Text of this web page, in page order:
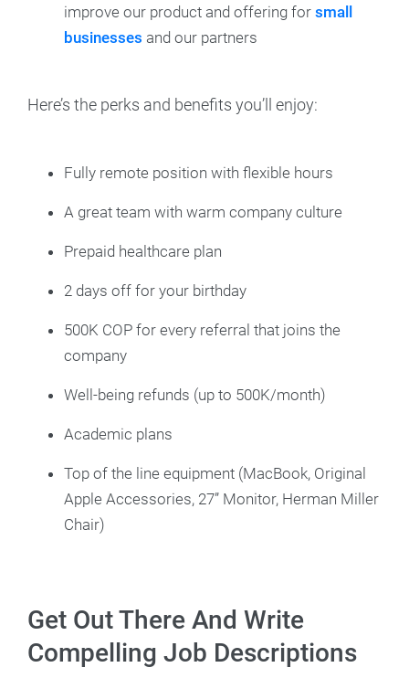
improve our product and offering for small
businesses and our partners
Here’s the perks and benefits you’ll enjoy:
Fully remote position with flexible hours
A great team with warm company culture
Prepaid healthcare plan
2 days off for your birthday
500K COP for every referral that joins the
company
Well-being refunds (up to 500K/month)
Academic plans
Top of the line equipment (MacBook, Original
Apple Accessories, 27” Monitor, Herman Miller
Chair)
Get Out There And Write
Compelling Job Descriptions